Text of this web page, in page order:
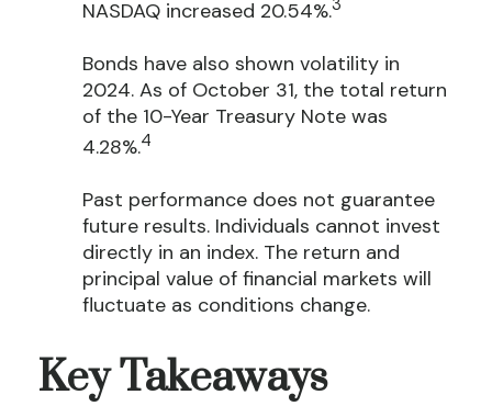
NASDAQ increased 20.54%.
Bonds have also shown volatility in
2024. As of October 31, the total return
of the 10-Year Treasury Note was
4.28%.4
Past performance does not guarantee
future results. Individuals cannot invest
directly in an index. The return and
principal value of financial markets will
fluctuate as conditions change.
Key Takeaways